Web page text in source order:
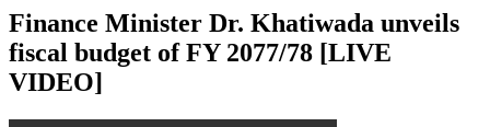
Finance Minister Dr. Khatiwada unveils
fiscal budget of FY 2077/78 [LIVE
VIDEO]